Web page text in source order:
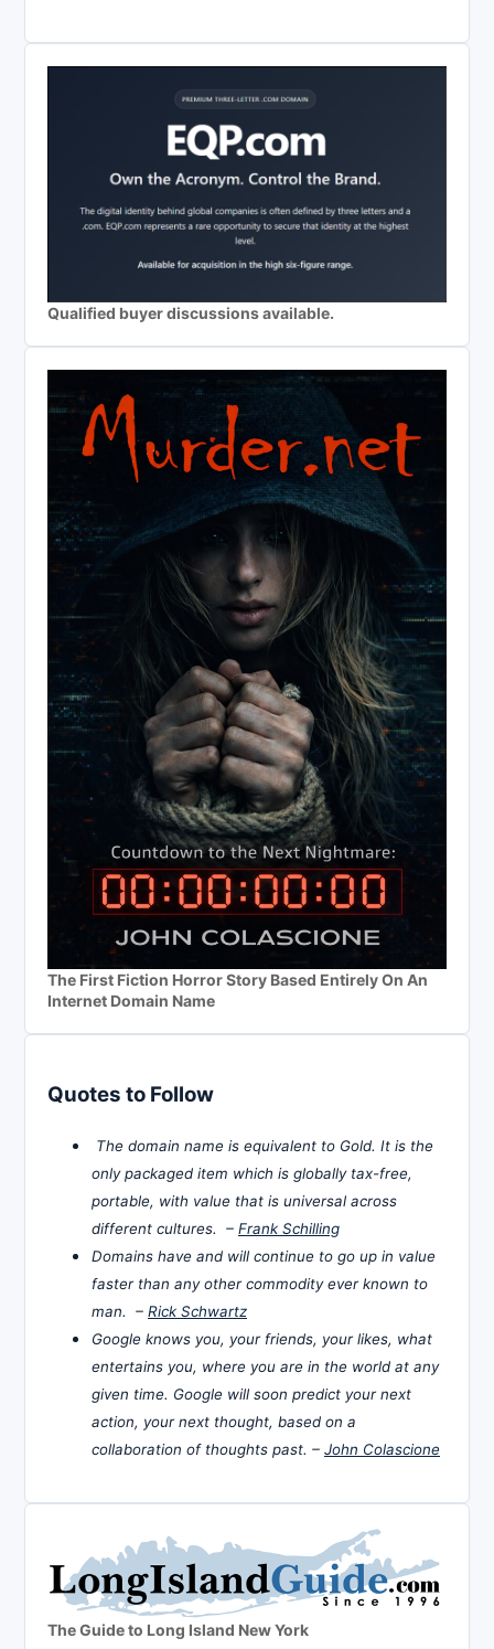
Qualified buyer discussions available.
The First Fiction Horror Story Based Entirely On An
Internet Domain Name
Quotes to Follow
The domain name is equivalent to Gold. It is the
only packaged item which is globally tax-free,
portable, with value that is universal across
different cultures. – Frank Schilling
Domains have and will continue to go up in value
faster than any other commodity ever known to
man. – Rick Schwartz
Google knows you, your friends, your likes, what
entertains you, where you are in the world at any
given time. Google will soon predict your next
action, your next thought, based on a
collaboration of thoughts past. – John Colascione
The Guide to Long Island New York